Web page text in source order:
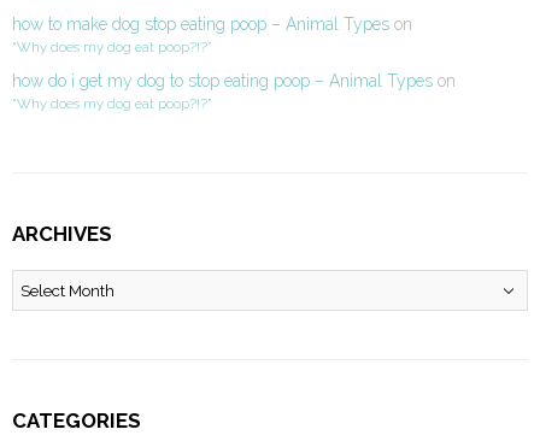
how to make dog stop eating poop – Animal Types on
“Why does my dog eat poop?!?”
how do i get my dog to stop eating poop – Animal Types on
“Why does my dog eat poop?!?”
ARCHIVES
Archives
CATEGORIES